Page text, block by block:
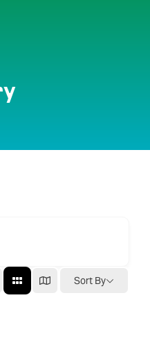
Sort By